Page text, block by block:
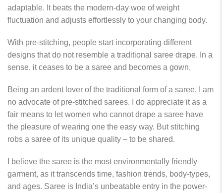
adaptable. It beats the modern-day woe of weight
fluctuation and adjusts effortlessly to your changing body.
With pre-stitching, people start incorporating different
designs that do not resemble a traditional saree drape. In a
sense, it ceases to be a saree and becomes a gown.
Being an ardent lover of the traditional form of a saree, I am
no advocate of pre-stitched sarees. I do appreciate it as a
fair means to let women who cannot drape a saree have
the pleasure of wearing one the easy way. But stitching
robs a saree of its unique quality – to be shared.
I believe the saree is the most environmentally friendly
garment, as it transcends time, fashion trends, body-types,
and ages. Saree is India’s unbeatable entry in the power-